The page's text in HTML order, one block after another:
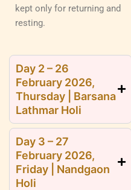
kept only for returning and
resting.
Day 2 – 26
February 2026,
Thursday | Barsana
Lathmar Holi
Day 3 – 27
February 2026,
Friday | Nandgaon
Holi